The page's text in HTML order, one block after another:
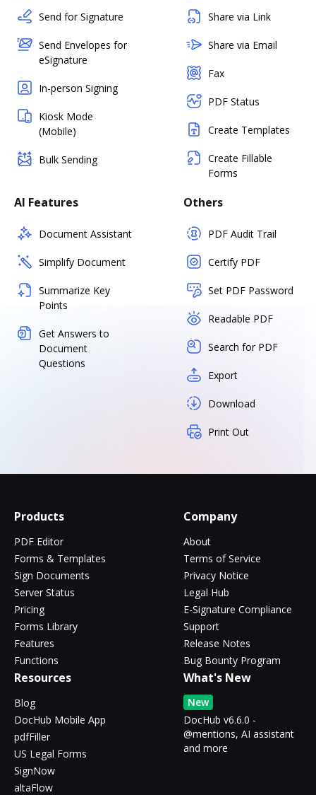
Send for Signature
Send Envelopes for
eSignature
In-person Signing
Kiosk Mode
(Mobile)
Bulk Sending
Share via Link
Share via Email
Fax
PDF Status
Create Templates
Create Fillable
Forms
AI Features
Document Assistant
Simplify Document
Summarize Key
Points
Get Answers to
Document
Questions
Others
PDF Audit Trail
Certify PDF
Set PDF Password
Readable PDF
Search for PDF
Export
Download
Print Out
Products
PDF Editor
Forms & Templates
Sign Documents
Server Status
Pricing
Forms Library
Features
Functions
Company
About
Terms of Service
Privacy Notice
Legal Hub
E-Signature Compliance
Support
Release Notes
Bug Bounty Program
Resources
Blog
DocHub Mobile App
pdfFiller
US Legal Forms
SignNow
altaFlow
What's New
New
DocHub v6.6.0 -
@mentions, AI assistant
and more